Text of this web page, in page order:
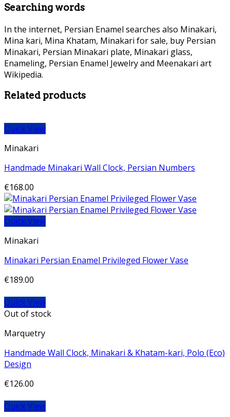
Searching words
In the internet, Persian Enamel searches also Minakari,
Mina kari, Mina Khatam, Minakari for sale, buy Persian
Minakari, Persian Minakari plate, Minakari glass,
Enameling, Persian Enamel Jewelry and Meenakari art
Wikipedia.
Related products
Quick View
Minakari
Handmade Minakari Wall Clock, Persian Numbers
€168.00
Quick View
Minakari
Minakari Persian Enamel Privileged Flower Vase
€189.00
Quick View
Out of stock
Marquetry
Handmade Wall Clock, Minakari & Khatam-kari, Polo (Eco)
Design
€126.00
Quick View